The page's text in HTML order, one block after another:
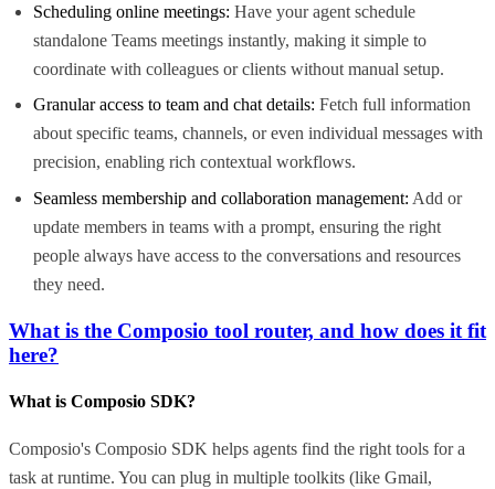
Scheduling online meetings: Have your agent schedule
standalone Teams meetings instantly, making it simple to
coordinate with colleagues or clients without manual setup.
Granular access to team and chat details: Fetch full information
about specific teams, channels, or even individual messages with
precision, enabling rich contextual workflows.
Seamless membership and collaboration management: Add or
update members in teams with a prompt, ensuring the right
people always have access to the conversations and resources
they need.
What is the Composio tool router, and how does it fit
here?
What is Composio SDK?
Composio's Composio SDK helps agents find the right tools for a
task at runtime. You can plug in multiple toolkits (like Gmail,